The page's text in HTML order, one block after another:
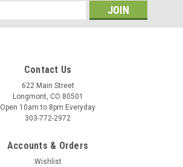
Contact Us
622 Main Street
Longmont, CO 80501
Open 10am to 8pm Everyday
303-772-2972
Accounts & Orders
Wishlist